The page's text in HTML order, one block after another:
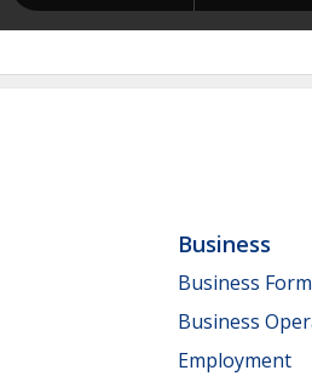
Business
Business
Business
Employment